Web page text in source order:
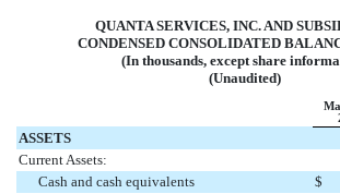
QUANTA SERVICES, INC. AND
CONDENSED CONSOLIDATED
(In thousands, except share
(Unaudited)
ASSETS
Current Assets:
Cash and cash equivalents
$